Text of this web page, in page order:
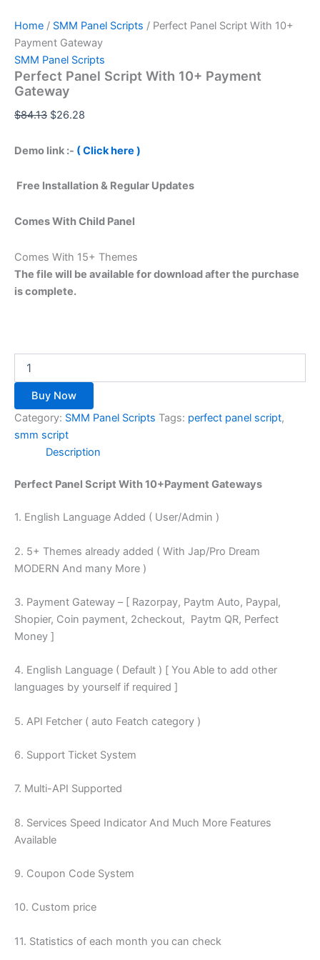
Home / SMM Panel Scripts / Perfect Panel Script With 10+
Payment Gateway
SMM Panel Scripts
Perfect Panel Script With 10+ Payment
Gateway
$84.13 $26.28
Demo link :- ( Click here )
Free Installation & Regular Updates
Comes With Child Panel
Comes With 15+ Themes
The file will be available for download after the purchase
is complete.
Buy Now
Category: SMM Panel Scripts Tags: perfect panel script,
smm script
Description
Perfect Panel Script With 10+Payment Gateways
1. English Language Added ( User/Admin )
2. 5+ Themes already added ( With Jap/Pro Dream
MODERN And many More )
3. Payment Gateway – [ Razorpay, Paytm Auto, Paypal,
Shopier, Coin payment, 2checkout, Paytm QR, Perfect
Money ]
4. English Language ( Default ) [ You Able to add other
languages by yourself if required ]
5. API Fetcher ( auto Featch category )
6. Support Ticket System
7. Multi-API Supported
8. Services Speed Indicator And Much More Features
Available
9. Coupon Code System
10. Custom price
11. Statistics of each month you can check